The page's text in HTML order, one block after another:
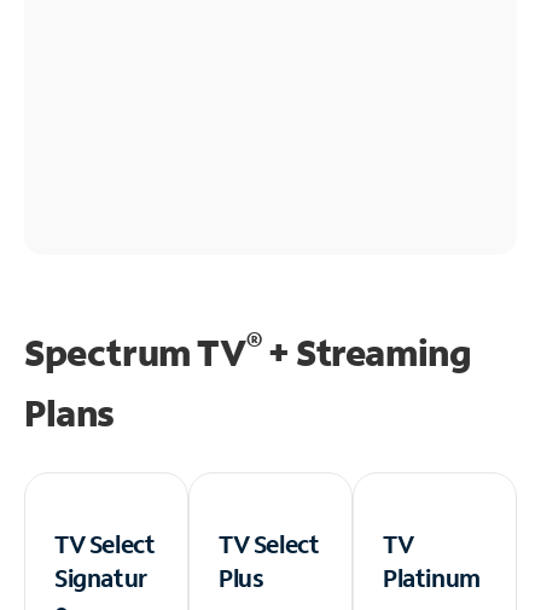
Spectrum TV®+ Streaming
Plans
TV Select
Signatur
TV Select
Plus
TV
Platinum